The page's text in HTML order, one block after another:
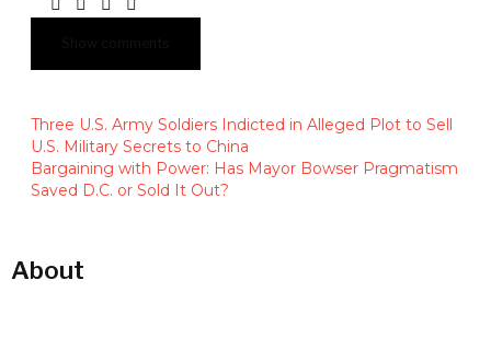
Three U.S. Army Soldiers Indicted in Alleged Plot to Sell
U.S. Military Secrets to China
Bargaining with Power: Has Mayor Bowser Pragmatism
Saved D.C. or Sold It Out?
About